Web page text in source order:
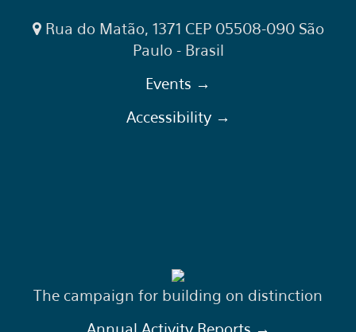
Rua do Matão, 1371 CEP 05508-090 São
Paulo - Brasil
Events →
Accessibility →
The campaign for building on distinction